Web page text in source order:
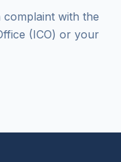
with the
(ICO) or your